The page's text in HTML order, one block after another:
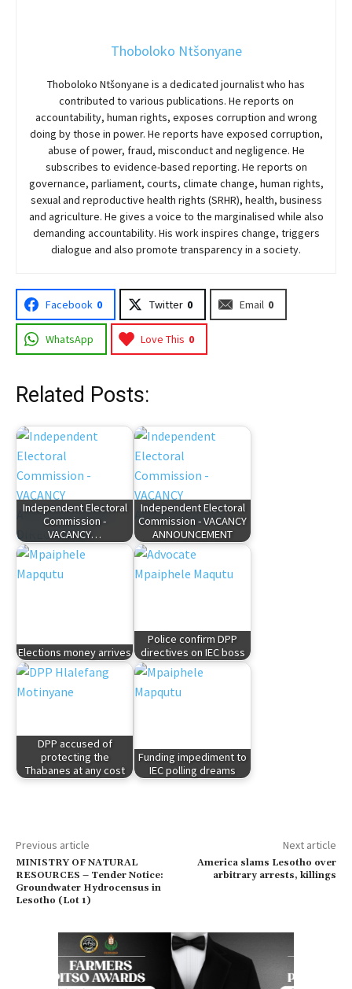
Thoboloko Ntšonyane
Thoboloko Ntšonyane is a dedicated journalist who has
contributed to various publications. He reports on
accountability, human rights, exposes corruption and wrong
doing by those in power. He reports have exposed corruption,
abuse of power, fraud, misconduct and negligence. He
subscribes to evidence-based reporting. He reports on
governance, parliament, courts, climate change, human rights,
sexual and reproductive health rights (SRHR), health, business
and agriculture. He gives a voice to the marginalised while also
demanding accountability. His work inspires change, triggers
dialogue and also promote transparency in a society.
Facebook 0 Twitter 0 Email 0
WhatsApp Love This 0
Related Posts:
Independent Electoral
Commission -
VACANCY…
Independent Electoral
Commission - VACANCY
ANNOUNCEMENT
Elections money arrives
Police confirm DPP
directives on IEC boss
DPP accused of
protecting the
Thabanes at any cost
Funding impediment to
IEC polling dreams
Previous article
MINISTRY OF NATURAL
RESOURCES – Tender Notice:
Groundwater Hydrocensus in
Lesotho (Lot 1)
Next article
America slams Lesotho over
arbitrary arrests, killings